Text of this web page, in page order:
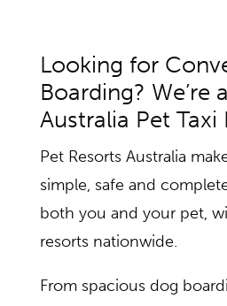
Looking for
Boarding? We’re
Australia Pet Taxi
Pet Resorts Australia
simple, safe and
both you and your pet,
resorts nationwide.
From spacious dog